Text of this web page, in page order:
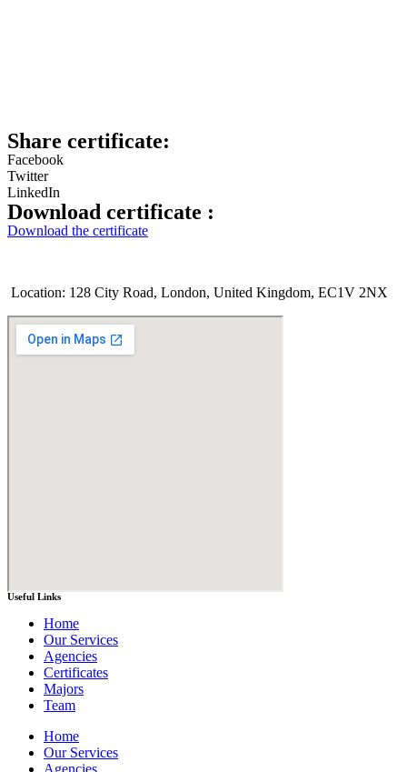
Share certificate:
Facebook
Twitter
LinkedIn
Download certificate :
Download the certificate
Location: 128 City Road, London, United Kingdom, EC1V 2NX
Useful Links
Home
Our Services
Agencies
Certificates
Majors
Team
Home
Our Services
Agencies